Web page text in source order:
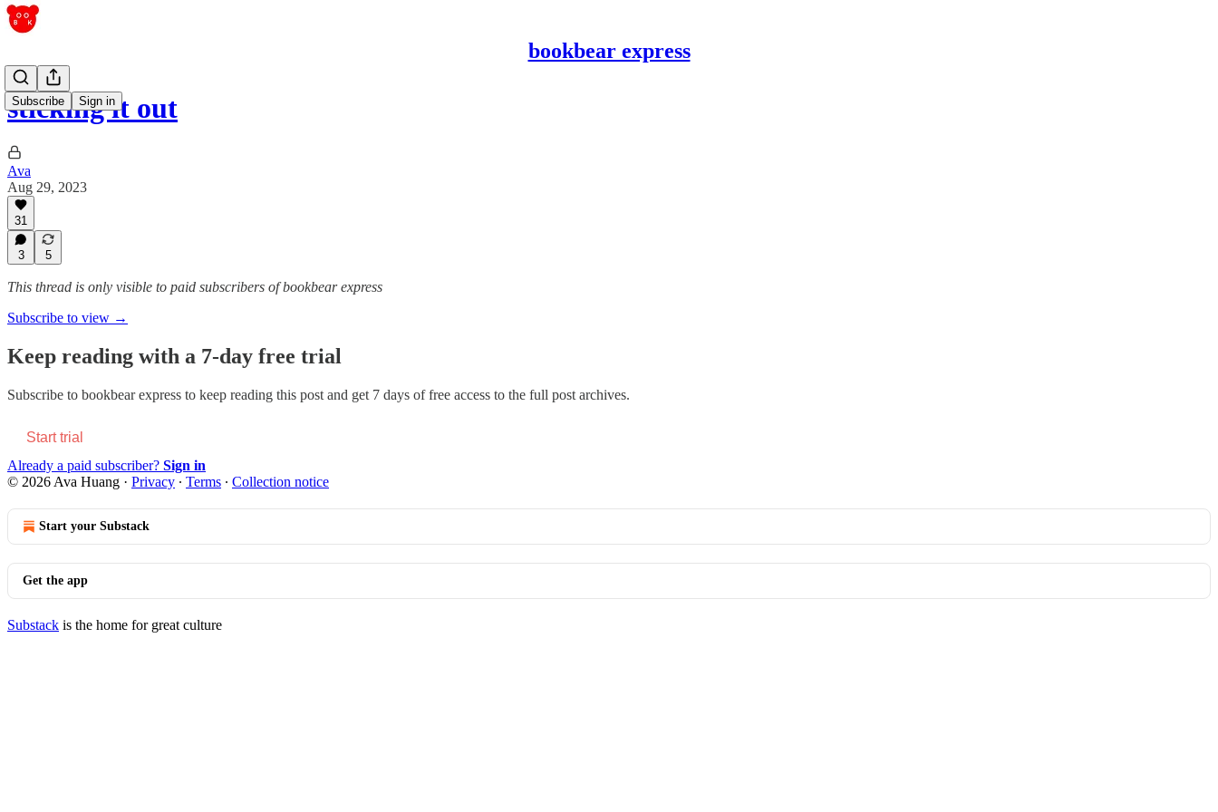
bookbear express
Subscribe Sign in
sticking it out
Ava
Aug 29, 2023
31
3 5
This thread is only visible to paid subscribers of bookbear express
Subscribe to view →
Keep reading with a 7-day free trial
Subscribe to bookbear express to keep reading this post and get 7 days of free access to the full post archives.
Start trial
Already a paid subscriber? Sign in
© 2026 Ava Huang · Privacy ∙ Terms ∙ Collection notice
Start your Substack
Get the app
Substack is the home for great culture